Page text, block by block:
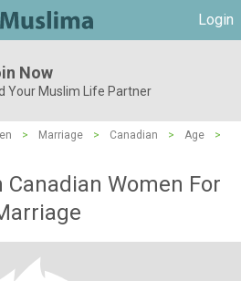
Login
Now
Your Muslim Life Partner
> Marriage > Canadian > Age
>
Women For